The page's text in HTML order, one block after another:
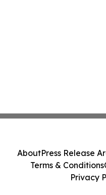
AboutPress Release
Terms & Conditions
Privacy